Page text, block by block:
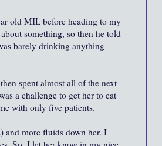
old MIL before heading to my
something, so then he told
barely drinking anything
spent almost all of the next
a challenge to get her to eat
with only five patients.
and more fluids down her. I